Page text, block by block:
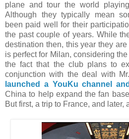
plane and tour the world
Although they typically mean
been paid well for their
the past couple of years. While
destination then, this year they
is perfect for Milan, considering
the fact that the club plans to
conjunction with the deal with
launched a YouKu channel
China to help expand the fan
But first, a trip to France, and later,